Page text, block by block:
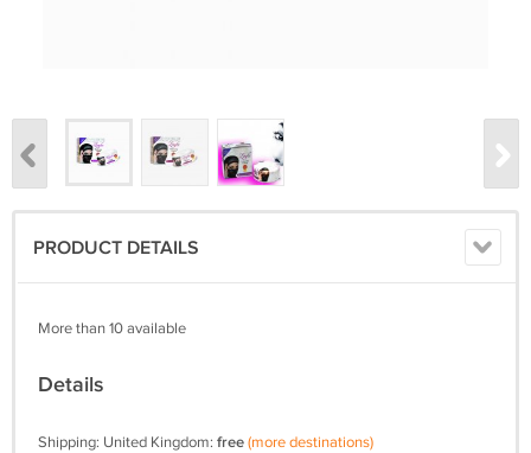
PRODUCT DETAILS
More than 10 available
Details
Shipping: United Kingdom: free(more destinations)